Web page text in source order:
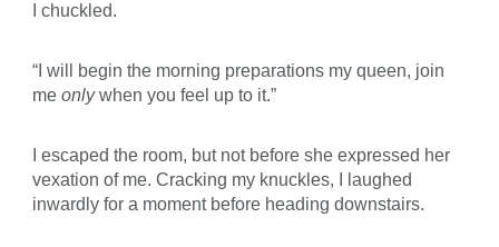
I chuckled.
“I will begin the morning preparations my queen, join
meonlywhen you feel up to it.”
I escaped the room, but not before she expressed her
vexation of me. Cracking my knuckles, I laughed
inwardly for a moment before heading downstairs.